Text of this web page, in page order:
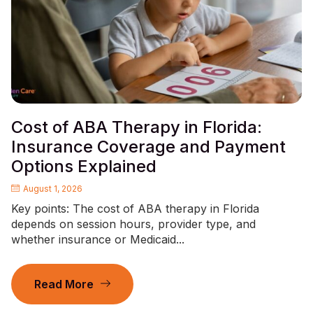
Cost of ABA Therapy in Florida:
Insurance Coverage and Payment
Options Explained
August 1, 2026
Key points: The cost of ABA therapy in Florida
depends on session hours, provider type, and
whether insurance or Medicaid...
Read More